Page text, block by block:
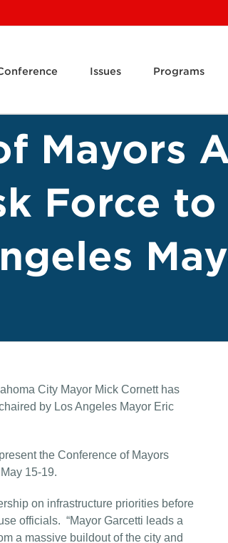
Issues Programs
Mayors
Force to
City Mayor Mick Cornett has
by Los Angeles Mayor Eric
the Conference of Mayors
15-19.
on infrastructure priorities before
officials. “Mayor Garcetti leads a
a massive buildout of the city and